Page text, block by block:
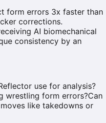
form errors 3x faster than
corrections.
AI biomechanical
consistency by an
use for analysis?
wrestling form errors?Can
like takedowns or